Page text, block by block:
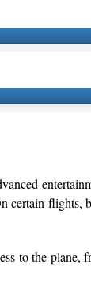
flights,
to the plane,